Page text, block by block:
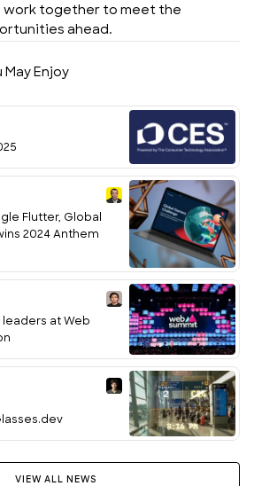
work together to meet the
ahead.
May Enjoy
Flutter, Global
2024 Anthem
leaders at Web
VIEW ALL NEWS